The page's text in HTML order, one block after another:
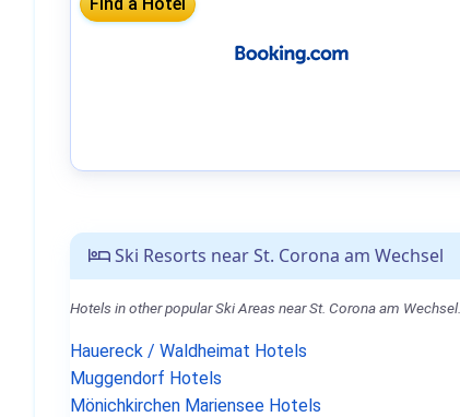
Ski Resorts near St. Corona am Wechsel
Hotels in other popular Ski Areas near St. Corona am Wechsel.
Hauereck / Waldheimat Hotels
Muggendorf Hotels
Mönichkirchen Mariensee Hotels